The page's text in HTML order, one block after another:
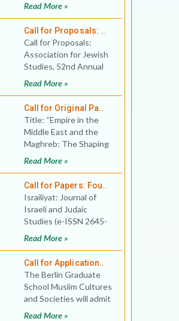
2020-2021 seminar
Read More »
Call for Proposals: ..
Call for Proposals:
Association for Jewish
Studies, 52nd Annual
Conference Conference
Read More »
Call for Original Pa..
Title: “Empire in the
Middle East and the
Maghreb: The Shaping
of Hopes and
Read More »
Call for Papers: Fou..
Israiliyat: Journal of
Israeli and Judaic
Studies (e-ISSN 2645-
890X) invites you to
fou
Read More »
Call for Application..
The Berlin Graduate
School Muslim Cultures
and Societies will admit
up to ten Ph.D. fellows
Read More »